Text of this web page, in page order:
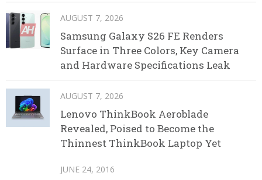
AUGUST 7, 2026
Samsung Galaxy S26 FE Renders
Surface in Three Colors, Key Camera
and Hardware Specifications Leak
AUGUST 7, 2026
Lenovo ThinkBook Aeroblade
Revealed, Poised to Become the
Thinnest ThinkBook Laptop Yet
JUNE 24, 2016